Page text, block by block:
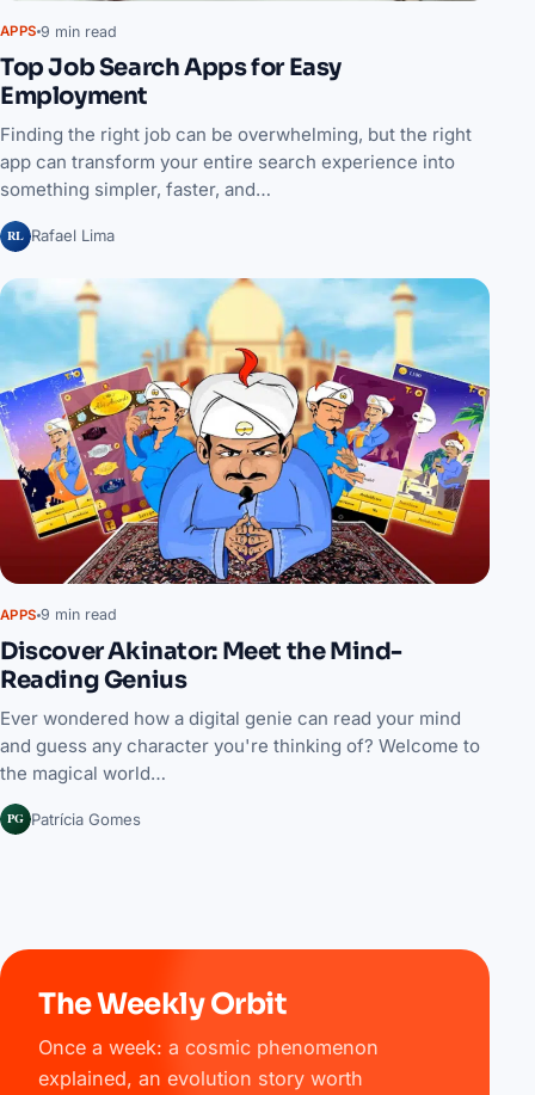
APPS 9 min read
Top Job Search Apps for Easy
Employment
Finding the right job can be overwhelming, but the right
app can transform your entire search experience into
something simpler, faster, and…
RL Rafael Lima
APPS 9 min read
Discover Akinator: Meet the Mind-
Reading Genius
Ever wondered how a digital genie can read your mind
and guess any character you're thinking of? Welcome to
the magical world…
PG Patrícia Gomes
The Weekly Orbit
Once a week: a cosmic phenomenon
explained, an evolution story worth